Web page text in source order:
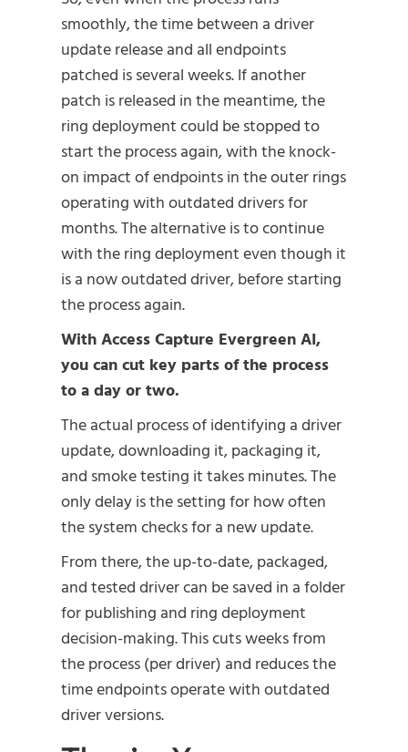
smoothly, the time between a driver
update release and all endpoints
patched is several weeks. If another
patch is released in the meantime, the
ring deployment could be stopped to
start the process again, with the knock-
on impact of endpoints in the outer rings
operating with outdated drivers for
months. The alternative is to continue
with the ring deployment even though it
is a now outdated driver, before starting
the process again.
With Access Capture Evergreen AI,
you can cut key parts of the process
to a day or two.
The actual process of identifying a driver
update, downloading it, packaging it,
and smoke testing it takes minutes. The
only delay is the setting for how often
the system checks for a new update.
From there, the up-to-date, packaged,
and tested driver can be saved in a folder
for publishing and ring deployment
decision-making. This cuts weeks from
the process (per driver) and reduces the
time endpoints operate with outdated
driver versions.